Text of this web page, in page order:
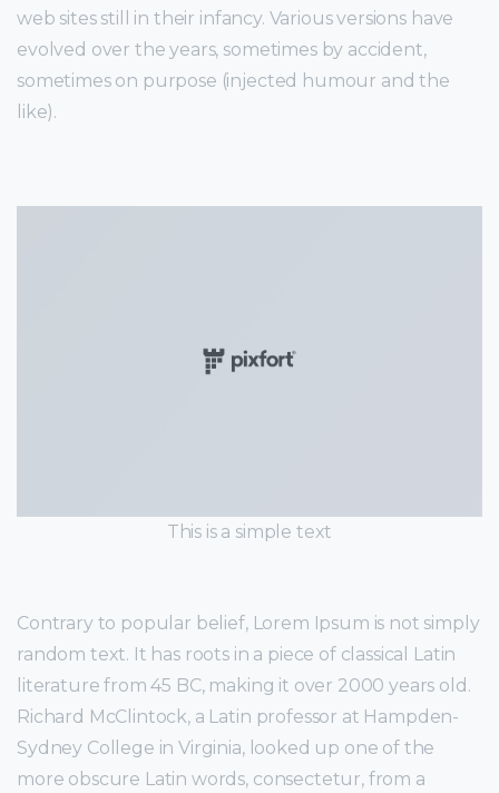
web sites still in their infancy. Various versions have
evolved over the years, sometimes by accident,
sometimes on purpose (injected humour and the
like).
This is a simple text
Contrary to popular belief, Lorem Ipsum is not simply
random text. It has roots in a piece of classical Latin
literature from 45 BC, making it over 2000 years old.
Richard McClintock, a Latin professor at Hampden-
Sydney College in Virginia, looked up one of the
more obscure Latin words, consectetur, from a